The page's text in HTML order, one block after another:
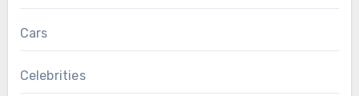
Cars
Celebrities